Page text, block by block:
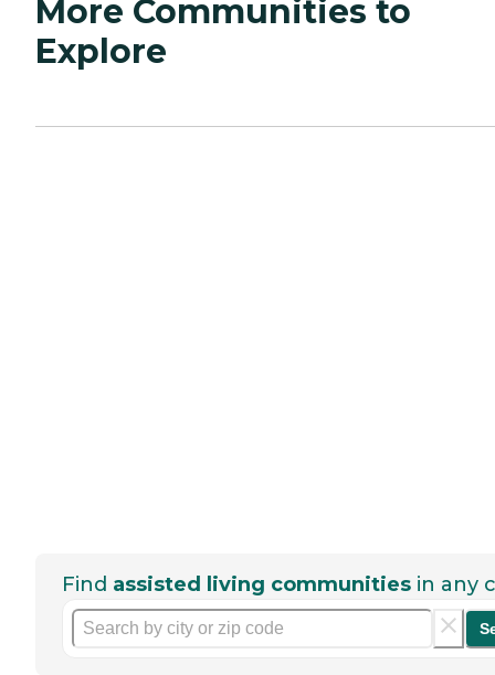
More Communities to
Explore
Find assisted living communities in any